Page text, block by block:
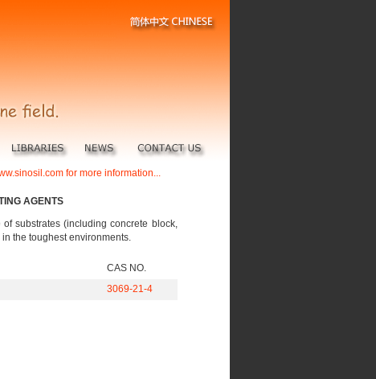
for more information...
AGENTS
substrates (including concrete block,
the toughest environments.
CAS NO.
3069-21-4